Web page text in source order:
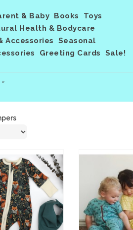
& Baby Books
Toys
Health & Bodycare
Accessories
Seasonal
Greeting Cards
Sale!
»